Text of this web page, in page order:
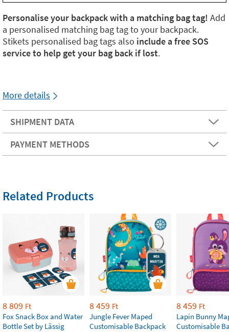
Personalise your backpack with a matching bag tag! Add
a personalised matching bag tag to your backpack.
Stikets personalised bag tags also include a free SOS
service to help get your bag back if lost.
More details
SHIPMENT DATA
PAYMENT METHODS
Related Products
8 809 Ft
Fox Snack Box and Water
Bottle Set by Lässig
8 459 Ft
Jungle Fever Maped
Customisable Backpack
8 459 Ft
Lapin Bunny
Customisable